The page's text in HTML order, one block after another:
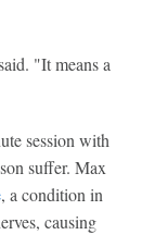
"It means a
session with
suffer. Max
, a condition in
causing